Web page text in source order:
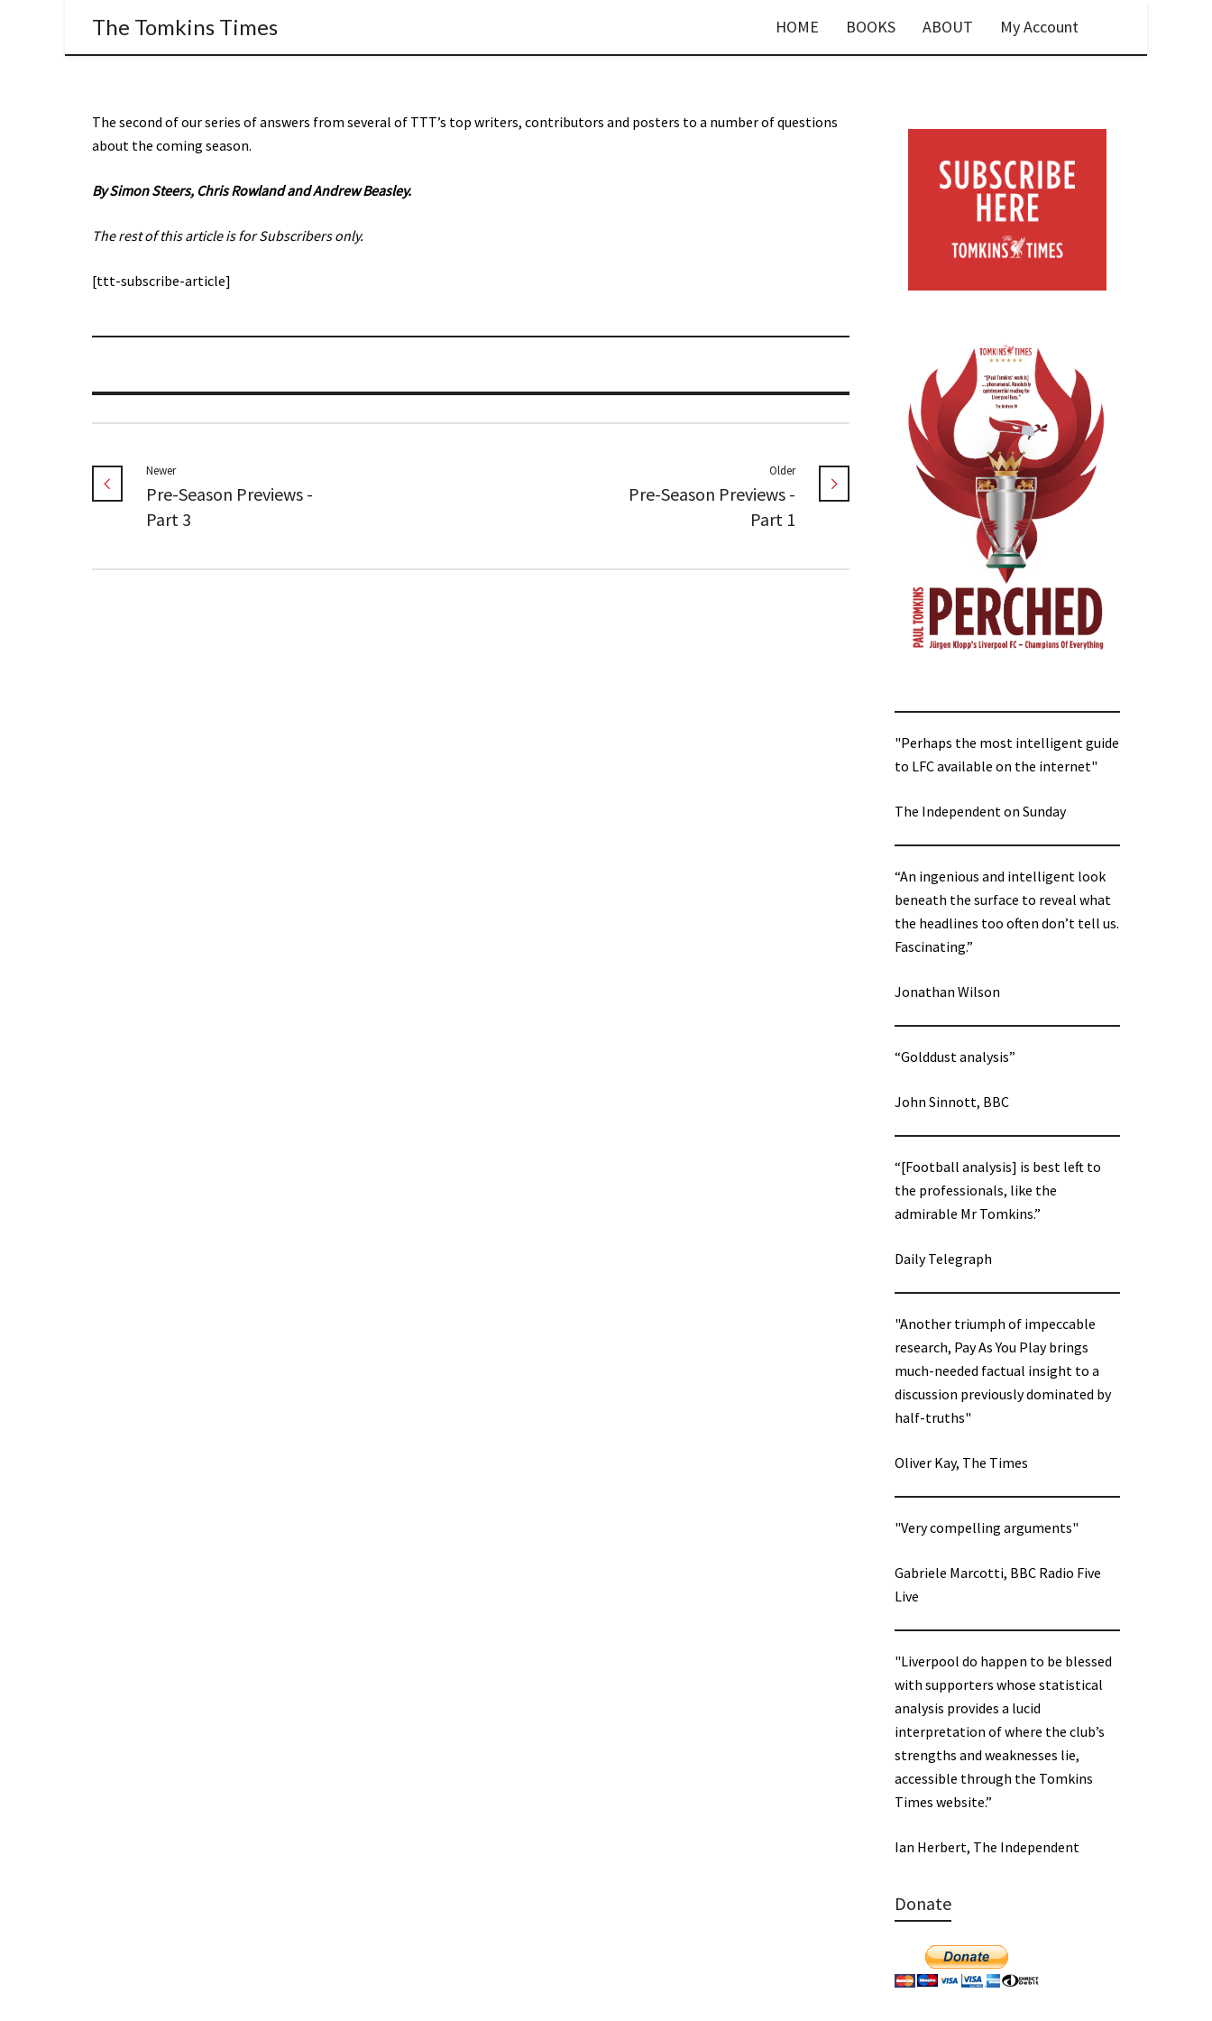
The Tomkins Times HOME BOOKS ABOUT My Account
The second of our series of answers from several of TTT’s top writers, contributors and posters to a number of questions
about the coming season.
By Simon Steers, Chris Rowland and Andrew Beasley.
The rest of this article is for Subscribers only.
[ttt-subscribe-article]
Newer
Pre-Season Previews -
Part 3
Older
Pre-Season Previews -
Part 1
"Perhaps the most intelligent guide
to LFC available on the internet"
The Independent on Sunday
“An ingenious and intelligent look
beneath the surface to reveal what
the headlines too often don’t tell us.
Fascinating.”
Jonathan Wilson
“Golddust analysis”
John Sinnott, BBC
“[Football analysis] is best left to
the professionals, like the
admirable Mr Tomkins.”
Daily Telegraph
"Another triumph of impeccable
research, Pay As You Play brings
much-needed factual insight to a
discussion previously dominated by
half-truths"
Oliver Kay, The Times
"Very compelling arguments"
Gabriele Marcotti, BBC Radio Five
Live
"Liverpool do happen to be blessed
with supporters whose statistical
analysis provides a lucid
interpretation of where the club’s
strengths and weaknesses lie,
accessible through the Tomkins
Times website.”
Ian Herbert, The Independent
Donate